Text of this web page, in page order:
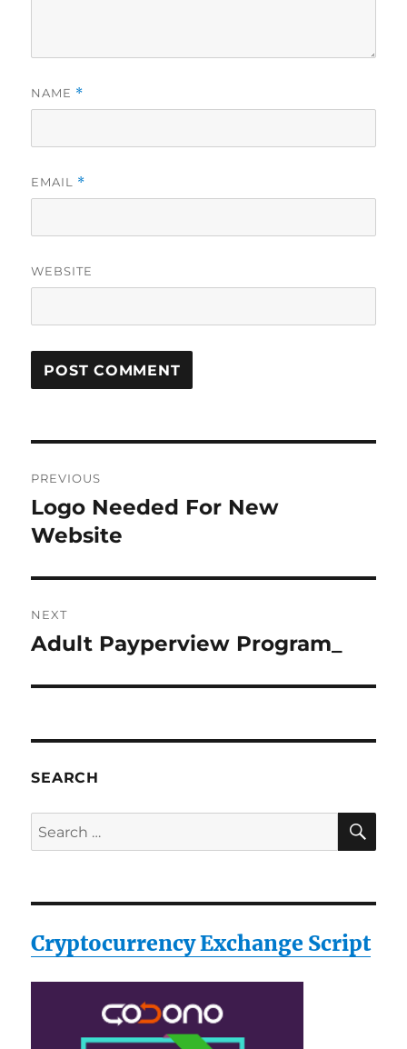
NAME *
EMAIL *
WEBSITE
navigation
PREVIOUS
Previous
post:
Logo Needed For New
Website
NEXT
Next
Adult Payperview Program_
SEARCH
Search
for:
Cryptocurrency Exchange Script